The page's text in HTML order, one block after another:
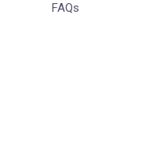
FAQs